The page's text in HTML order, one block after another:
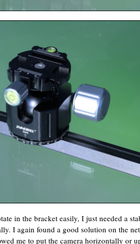
in the bracket easily, I just needed a
I again found a good solution on the
me to put the camera horizontally or